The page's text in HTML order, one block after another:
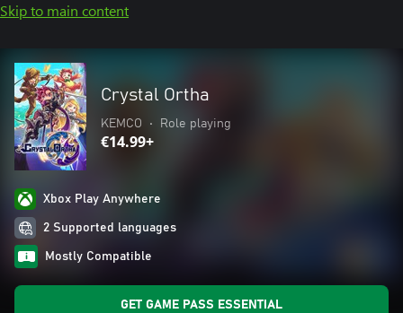
Skip to main content
Crystal Ortha
KEMCO • Role playing
€14.99+
Xbox Play Anywhere
2 Supported languages
Mostly Compatible
GET GAME PASS ESSENTIAL